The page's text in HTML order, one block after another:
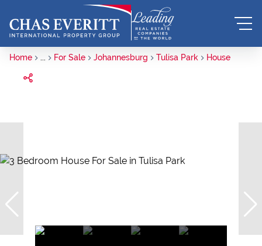
Home ... For Sale Johannesburg Tulisa Park House